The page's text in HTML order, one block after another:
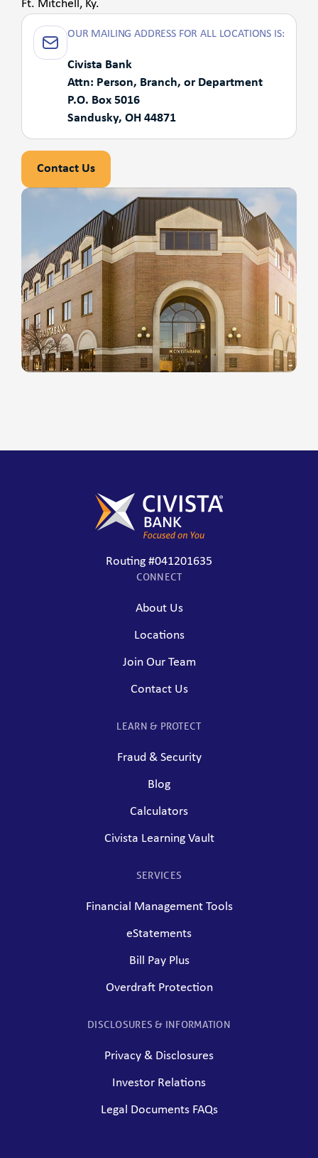
Ft. Mitchell, Ky.
OUR MAILING ADDRESS FOR ALL LOCATIONS IS:
Civista Bank
Attn: Person, Branch, or Department
P.O. Box 5016
Sandusky, OH 44871
Contact Us
Routing #041201635
CONNECT
About Us
Locations
Join Our Team
Contact Us
LEARN & PROTECT
Fraud & Security
Blog
Calculators
Civista Learning Vault
SERVICES
Financial Management Tools
eStatements
Bill Pay Plus
Overdraft Protection
DISCLOSURES & INFORMATION
Privacy & Disclosures
Investor Relations
Legal Documents FAQs